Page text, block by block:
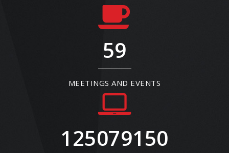
59
MEETINGS AND EVENTS
125079150